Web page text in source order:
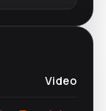
Video